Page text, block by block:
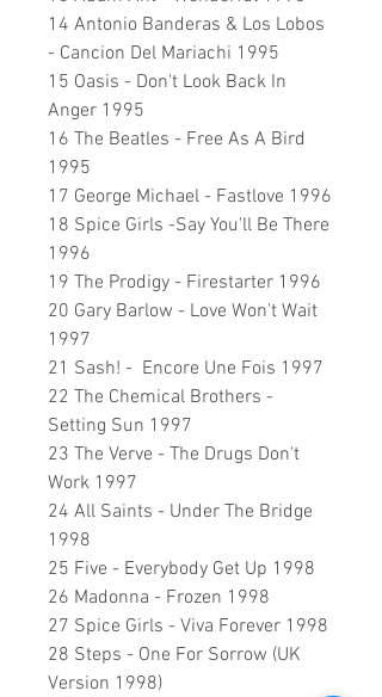
14 Antonio Banderas & Los Lobos
- Cancion Del Mariachi 1995
15 Oasis - Don't Look Back In
Anger 1995
16 The Beatles - Free As A Bird
1995
17 George Michael - Fastlove 1996
18 Spice Girls -Say You'll Be There
1996
19 The Prodigy - Firestarter 1996
20 Gary Barlow - Love Won't Wait
1997
21 Sash! - Encore Une Fois 1997
22 The Chemical Brothers -
Setting Sun 1997
23 The Verve - The Drugs Don't
Work 1997
24 All Saints - Under The Bridge
1998
25 Five - Everybody Get Up 1998
26 Madonna - Frozen 1998
27 Spice Girls - Viva Forever 1998
28 Steps - One For Sorrow (UK
Version 1998)